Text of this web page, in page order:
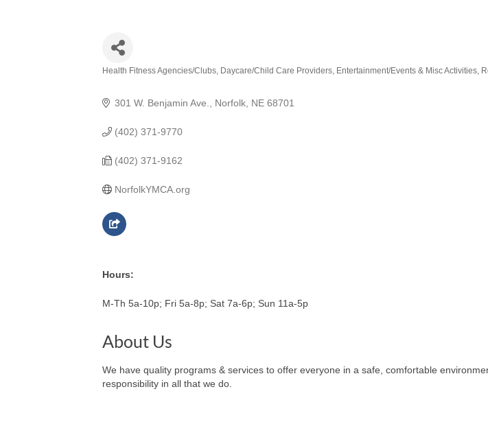
Health Fitness Agencies/Clubs Daycare/Child Care Providers Entertainment/Events & Misc Activities
301 W. Benjamin Ave. Norfolk NE 68701
(402) 371-9770
(402) 371-9162
NorfolkYMCA.org
Hours:
M-Th 5a-10p; Fri 5a-8p; Sat 7a-6p; Sun 11a-5p
About Us
We have quality programs & services to offer everyone in a safe, comfortable
responsibility in all that we do.